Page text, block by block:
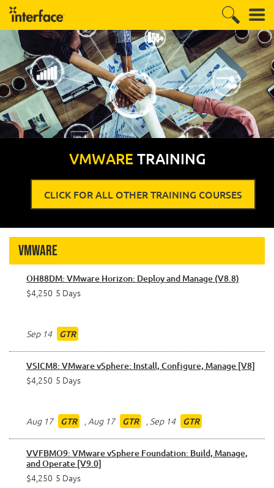
VMWARETRAINING
CLICK FOR ALL OTHER TRAINING COURSES
VMware
OH88DM: VMware Horizon: Deploy and Manage (V8.8)
$4,250 5 Days
Sep 14 GTR
VSICM8: VMware vSphere: Install, Configure, Manage [V8]
$4,250 5 Days
Aug 17 GTR , Aug 17 GTR , Sep 14 GTR
VVFBMO9: VMware vSphere Foundation: Build, Manage,
and Operate [V9.0]
$4,250 5 Days